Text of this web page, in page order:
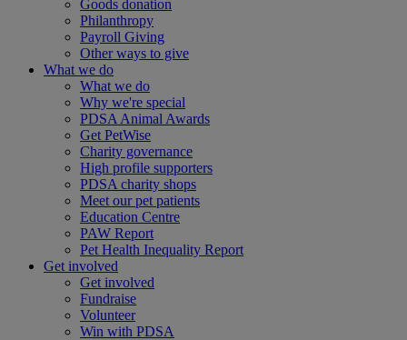
Goods donation
Philanthropy
Payroll Giving
Other ways to give
What we do
What we do
Why we're special
PDSA Animal Awards
Get PetWise
Charity governance
High profile supporters
PDSA charity shops
Meet our pet patients
Education Centre
PAW Report
Pet Health Inequality Report
Get involved
Get involved
Fundraise
Volunteer
Win with PDSA